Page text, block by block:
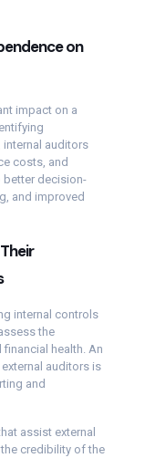
on
impact on a
auditors
costs, and
better decision-
and improved
internal controls
the
financial health. An
auditors is
and
assist external
credibility of the